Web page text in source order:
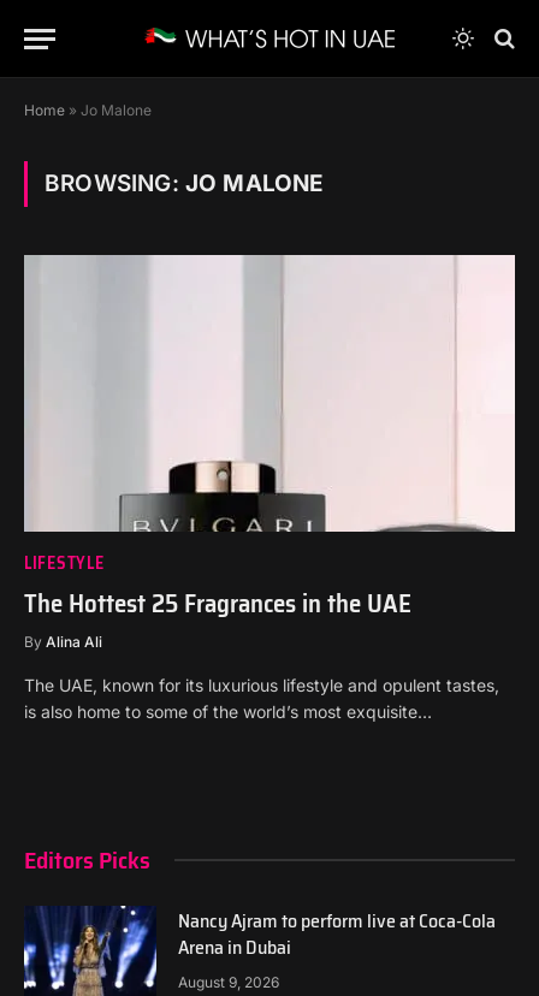
Home » Jo Malone
BROWSING: JO MALONE
LIFESTYLE
The Hottest 25 Fragrances in the UAE
By Alina Ali
The UAE, known for its luxurious lifestyle and opulent tastes,
is also home to some of the world’s most exquisite…
Editors Picks
Nancy Ajram to perform live at Coca-Cola
Arena in Dubai
August 9, 2026